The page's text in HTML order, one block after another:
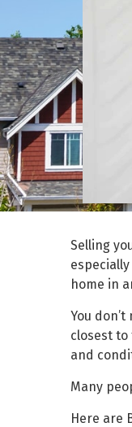
Selling
home in
You
closest
and
Many
Here are